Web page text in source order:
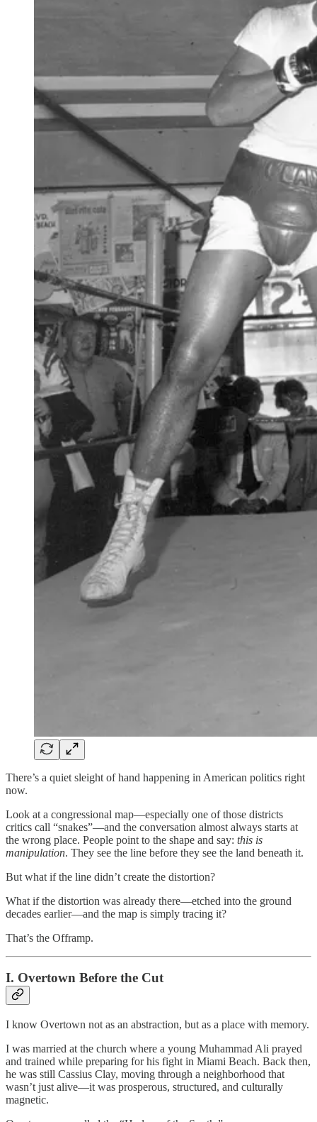
There’s a quiet sleight of hand happening in American politics right
now.
Look at a congressional map—especially one of those districts
critics call “snakes”—and the conversation almost always starts at
the wrong place. People point to the shape and say: this is
manipulation. They see the line before they see the land beneath it.
But what if the line didn’t create the distortion?
What if the distortion was already there—etched into the ground
decades earlier—and the map is simply tracing it?
That’s the Offramp.
I. Overtown Before the Cut
I know Overtown not as an abstraction, but as a place with memory.
I was married at the church where a young Muhammad Ali prayed
and trained while preparing for his fight in Miami Beach. Back then,
he was still Cassius Clay, moving through a neighborhood that
wasn’t just alive—it was prosperous, structured, and culturally
magnetic.